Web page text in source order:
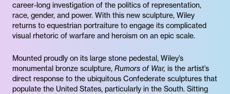
career-long investigation of the politics of representation,
race, gender, and power. With this new sculpture, Wiley
returns to equestrian portraiture to engage its complicated
visual rhetoric of warfare and heroism on an epic scale.
Mounted proudly on its large stone pedestal, Wiley’s
monumental bronze sculpture, Rumors of War, is the artist’s
direct response to the ubiquitous Confederate sculptures that
populate the United States, particularly in the South. Sitting